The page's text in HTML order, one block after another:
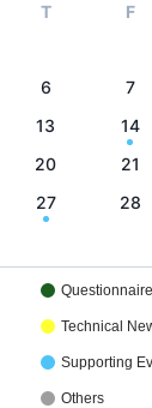
T F
6 7
13 14
20 21
27 28
Questionnaire
Technical
Supporting
Others